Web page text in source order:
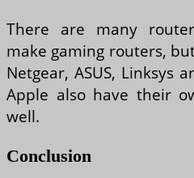
There are many
make gaming routers,
Netgear, ASUS, Linksys
Apple also have their
well.
Conclusion